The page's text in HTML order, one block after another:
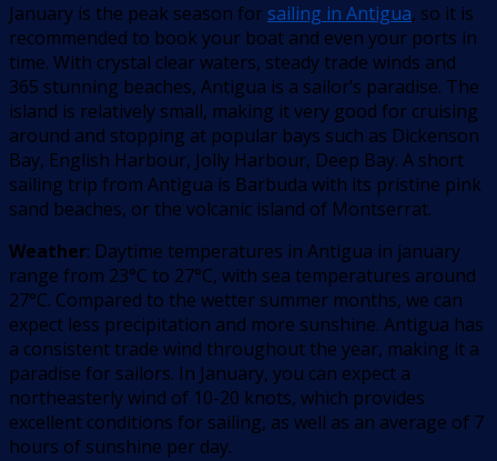
January is the peak season forsailing in Antigua, so it is
recommended to book your boat and even your ports in
time. With crystal clear waters, steady trade winds and
365 stunning beaches, Antigua is a sailor’s paradise. The
island is relatively small, making it very good for cruising
around and stopping at popular bays such as Dickenson
Bay, English Harbour, Jolly Harbour, Deep Bay. A short
sailing trip from Antigua is Barbuda with its pristine pink
sand beaches, or the volcanic island of Montserrat.
Weather: Daytime temperatures in Antigua in january
range from 23°C to 27°C, with sea temperatures around
27°C. Compared to the wetter summer months, we can
expect less precipitation and more sunshine. Antigua has
a consistent trade wind throughout the year, making it a
paradise for sailors. In January, you can expect a
northeasterly wind of 10-20 knots, which provides
excellent conditions for sailing, as well as an average of 7
hours of sunshine per day.